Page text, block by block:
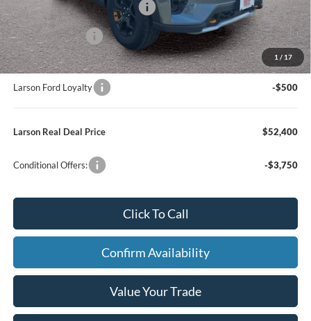
1 / 17
SSE Down Payment Assistance -$1,000
Mega Bonus Cash -$500
Larson Ford Trade Assist -$1,000
Larson Ford Loyalty -$500
Larson Real Deal Price $52,400
Conditional Offers: -$3,750
Click To Call
Confirm Availability
Value Your Trade